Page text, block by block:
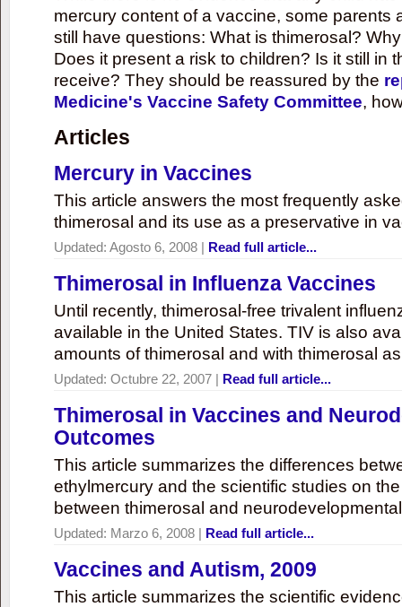
mercury content of a vaccine, some parents
still have questions: What is thimerosal?
Does it present a risk to children? Is it still in
receive? They should be reassured by the
Medicine's Vaccine Safety Committee,
Articles
Mercury in Vaccines
This article answers the most frequently
thimerosal and its use as a preservative in
Updated: Agosto 6, 2008 | Read full article...
Thimerosal in Influenza Vaccines
Until recently, thimerosal-free trivalent
available in the United States. TIV is also
amounts of thimerosal and with thimerosal
Updated: Octubre 22, 2007 | Read full article...
Thimerosal in Vaccines and
Outcomes
This article summarizes the differences
ethylmercury and the scientific studies on
between thimerosal and
Updated: Marzo 6, 2008 | Read full article...
Vaccines and Autism, 2009
This article summarizes the scientific